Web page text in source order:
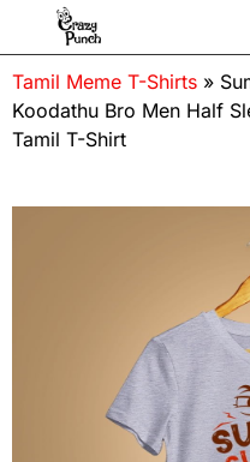
Tamil Meme T-Shirts »
Koodathu Bro Men Half
Tamil T-Shirt